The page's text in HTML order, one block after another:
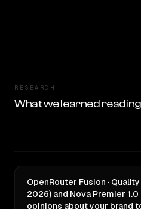
RESEARCH
What we learned
OpenRouter Fusion ·
2026) and Nova Premier 1.0
opinions about your brand